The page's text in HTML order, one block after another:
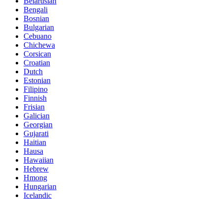
Bengali
Bosnian
Bulgarian
Cebuano
Chichewa
Corsican
Croatian
Dutch
Estonian
Filipino
Finnish
Frisian
Galician
Georgian
Gujarati
Haitian
Hausa
Hawaiian
Hebrew
Hmong
Hungarian
Icelandic